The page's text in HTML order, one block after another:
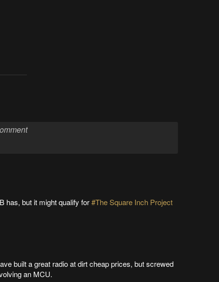
has, but it might qualify for#The Square Inch Project
built a great radio at dirt cheap prices, but screwed
an MCU.